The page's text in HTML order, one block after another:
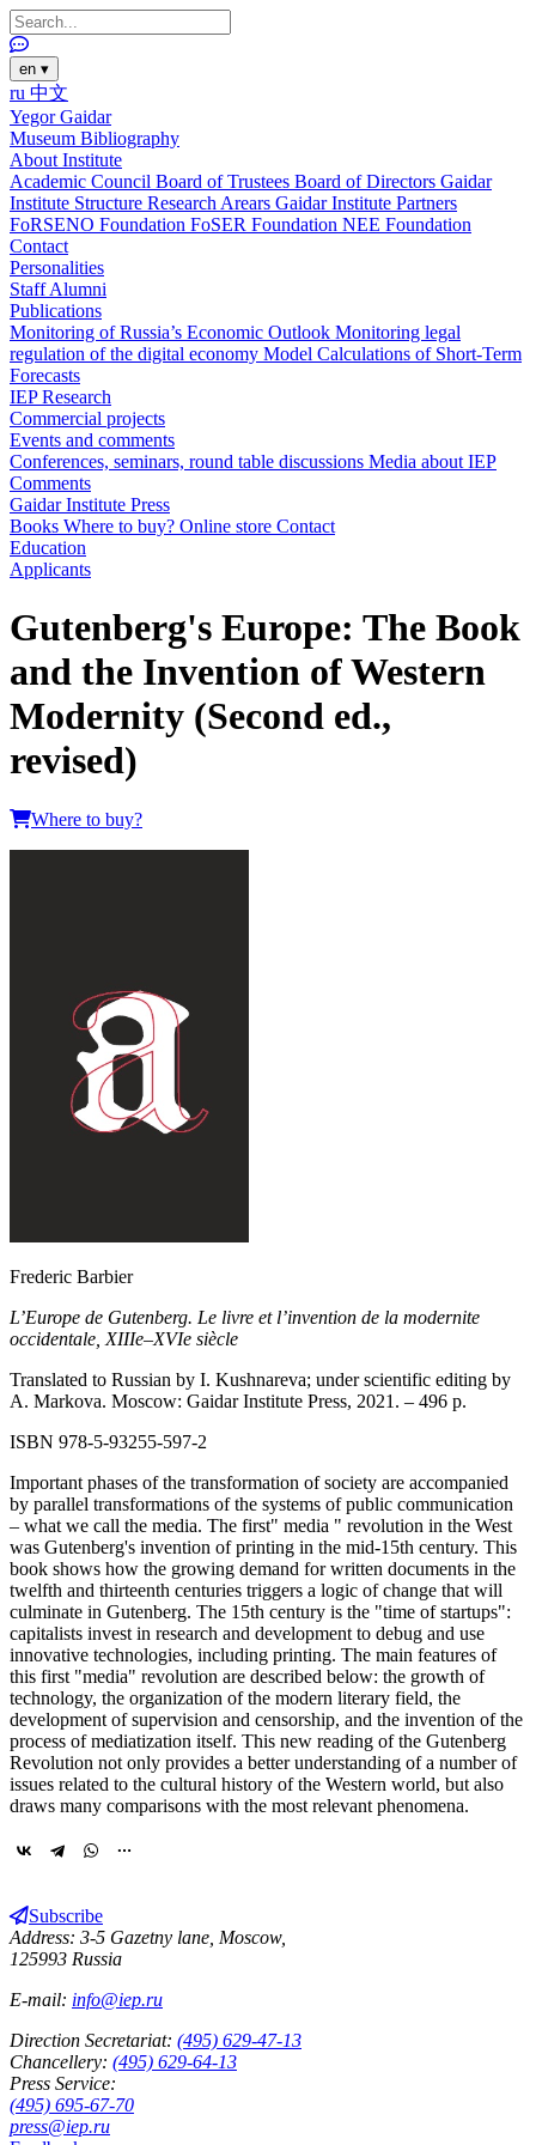
en ▾
ru 中文
Yegor Gaidar
Museum Bibliography
About Institute
Academic Council Board of Trustees Board of Directors Gaidar
Institute Structure Research Arears Gaidar Institute Partners
FoRSENO Foundation FoSER Foundation NEE Foundation
Contact
Personalities
StaffAlumni
Publications
Monitoring of Russia’s Economic Outlook Monitoring legal
regulation of the digital economy Model Calculations of Short-Term
Forecasts
IEP Research
Commercial projects
Events and comments
Conferences, seminars, round table discussions Media about IEP
Comments
Gaidar Institute Press
Books Where to buy? Online store Contact
Education
Applicants
Gutenberg's Europe: The Book
and the Invention of Western
Modernity (Second ed.,
revised)
Where to buy?
Frederic Barbier
L’Europe de Gutenberg. Le livre et l’invention de la modernite
occidentale, XIIIe–XVIe siècle
Translated to Russian by I. Kushnareva; under scientific editing by
A. Markova. Moscow: Gaidar Institute Press, 2021. – 496 p.
ISBN 978‑5‑93255‑597-2
Important phases of the transformation of society are accompanied
by parallel transformations of the systems of public communication
– what we call the media. The first" media " revolution in the West
was Gutenberg's invention of printing in the mid-15th century. This
book shows how the growing demand for written documents in the
twelfth and thirteenth centuries triggers a logic of change that will
culminate in Gutenberg. The 15th century is the "time of startups":
capitalists invest in research and development to debug and use
innovative technologies, including printing. The main features of
this first "media" revolution are described below: the growth of
technology, the organization of the modern literary field, the
development of supervision and censorship, and the invention of the
process of mediatization itself. This new reading of the Gutenberg
Revolution not only provides a better understanding of a number of
issues related to the cultural history of the Western world, but also
draws many comparisons with the most relevant phenomena.
Subscribe
Address: 3-5 Gazetny lane, Moscow,
125993 Russia
E-mail: info@iep.ru
Direction Secretariat: (495) 629-47-13
Chancellery: (495) 629-64-13
Press Service:
(495) 695-67-70
press@iep.ru